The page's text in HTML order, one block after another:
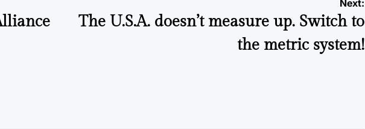
Next:
The U.S.A. doesn’t measure up. Switch to
the metric system!